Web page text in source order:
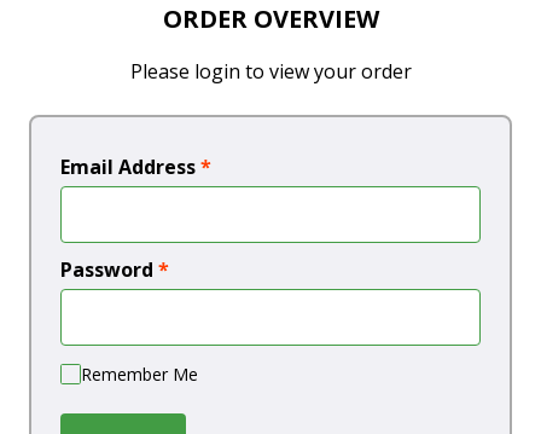
ORDER OVERVIEW
Please login to view your order
Email Address*
Password *
Remember Me